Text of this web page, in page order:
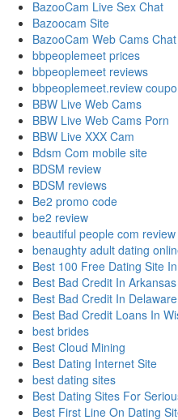
BazooCam Live Sex Chat
Bazoocam Site
BazooCam Web Cams
bbpeoplemeet prices
bbpeoplemeet reviews
bbpeoplemeet.review
BBW Live Web Cams
BBW Live Web Cams Porn
BBW Live XXX Cam
Bdsm Com mobile site
BDSM review
BDSM reviews
Be2 promo code
be2 review
beautiful people com review
benaughty adult dating
Best 100 Free Dating Site
Best Bad Credit In Arkansas
Best Bad Credit In Delaware
Best Bad Credit Loans In
best brides
Best Cloud Mining
Best Dating Internet Site
best dating sites
Best Dating Sites For
Best First Line On Dating